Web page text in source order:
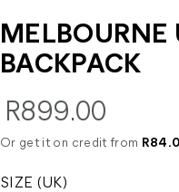
MELBOURNE
BACKPACK
R899.00
Or get it on credit from
SIZE (UK)